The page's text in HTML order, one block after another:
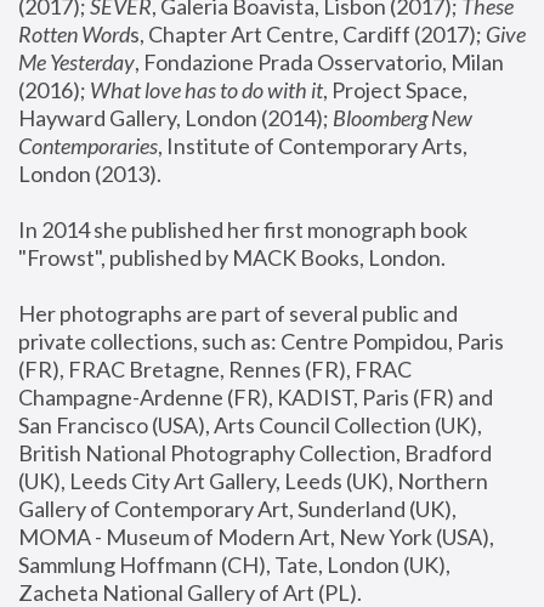
(2017); SEVER, Galeria Boavista, Lisbon (2017); These
Rotten Words, Chapter Art Centre, Cardiff (2017); Give
Me Yesterday, Fondazione Prada Osservatorio, Milan
(2016); What love has to do with it, Project Space,
Hayward Gallery, London (2014); Bloomberg New
Contemporaries, Institute of Contemporary Arts,
London (2013).
In 2014 she published her first monograph book
"Frowst", published by MACK Books, London.
Her photographs are part of several public and
private collections, such as: Centre Pompidou, Paris
(FR), FRAC Bretagne, Rennes (FR), FRAC
Champagne-Ardenne (FR), KADIST, Paris (FR) and
San Francisco (USA), Arts Council Collection (UK),
British National Photography Collection, Bradford
(UK), Leeds City Art Gallery, Leeds (UK), Northern
Gallery of Contemporary Art, Sunderland (UK),
MOMA - Museum of Modern Art, New York (USA),
Sammlung Hoffmann (CH), Tate, London (UK),
Zacheta National Gallery of Art (PL).